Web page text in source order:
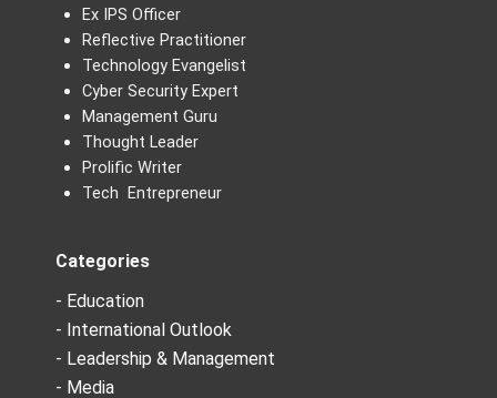
Ex IPS Officer
Reflective Practitioner
Technology Evangelist
Cyber Security Expert
Management Guru
Thought Leader
Prolific Writer
Tech Entrepreneur
Categories
- Education
- International Outlook
- Leadership & Management
- Media